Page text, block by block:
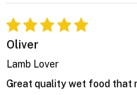
Oliver
Lamb Lover
Great quality wet food that